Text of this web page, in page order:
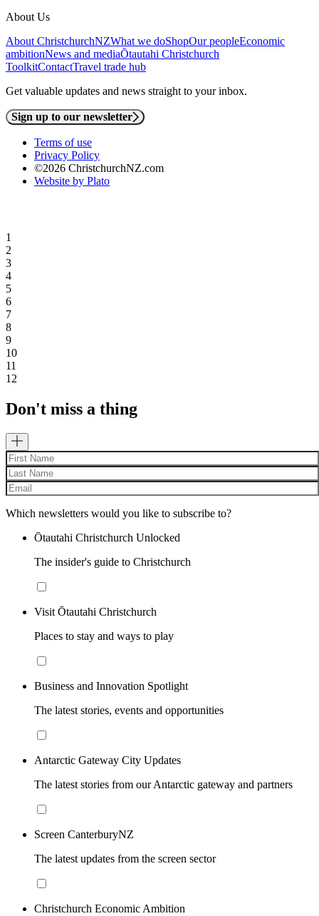
About Us
About ChristchurchNZWhat we doShopOur peopleEconomic
ambitionNews and mediaŌtautahi Christchurch
ToolkitContactTravel trade hub
Get valuable updates and news straight to your inbox.
Sign up to our newsletter
Terms of use
Privacy Policy
©2026 ChristchurchNZ.com
Website by Plato
1
2
3
4
5
6
7
8
9
10
11
12
Don't miss a thing
Which newsletters would you like to subscribe to?
Ōtautahi Christchurch Unlocked
The insider's guide to Christchurch
Visit Ōtautahi Christchurch
Places to stay and ways to play
Business and Innovation Spotlight
The latest stories, events and opportunities
Antarctic Gateway City Updates
The latest stories from our Antarctic gateway and partners
Screen CanterburyNZ
The latest updates from the screen sector
Christchurch Economic Ambition